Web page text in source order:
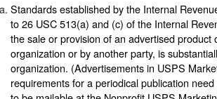
Standards established by the Internal
to 26 USC 513(a) and (c) of the Internal
the sale or provision of an advertised
organization or by another party, is
organization. (Advertisements in USPS
requirements for a periodical publication